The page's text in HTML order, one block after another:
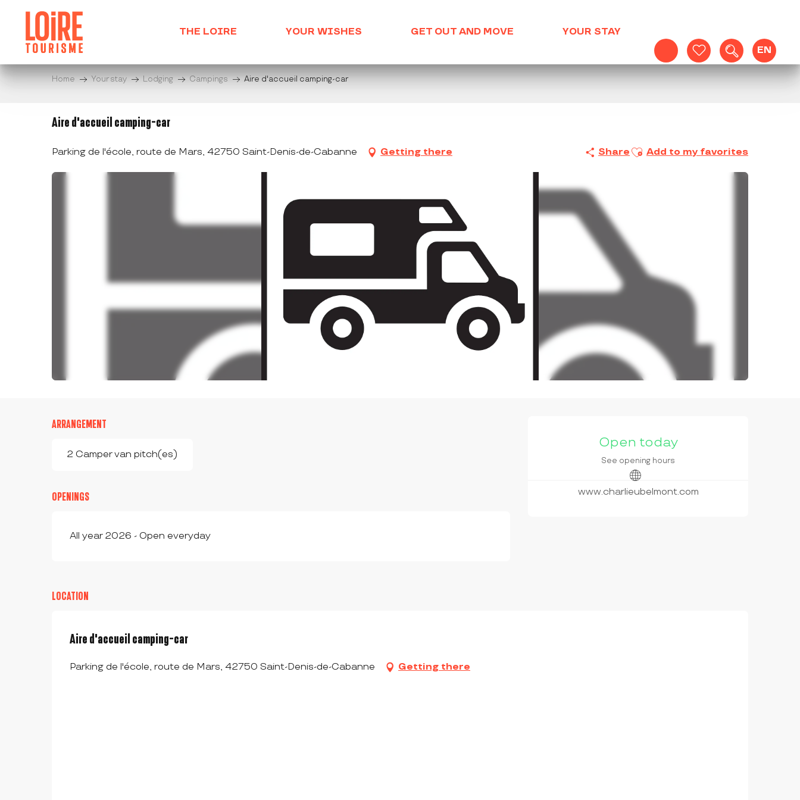
contenu
principal
Voir les favoris
Search
EN
THE LOIRE YOUR WISHES GET OUT AND MOVE YOUR STAY
Home Your stay Lodging Campings Aire d'accueil camping-car
Aire d'accueil camping-car
Parking de l'école, route de Mars, 42750 Saint-Denis-de-Cabanne Getting there Share Ajouter aux favoris
Add to my favorites
OPENING HOURS &
Open today
See opening hours
www.charlieubelmont.com
ARRANGEMENT
2 Camper van pitch(es)
OPENINGS
All year 2026 - Open everyday
LOCATION
Aire d'accueil camping-car
Parking de l'école, route de Mars, 42750 Saint-Denis-de-Cabanne Getting there